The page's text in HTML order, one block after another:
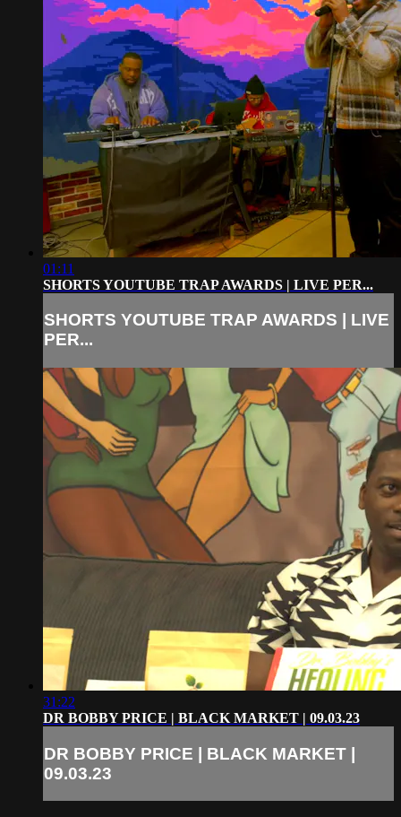
01:11
SHORTS YOUTUBE TRAP AWARDS | LIVE PER...
SHORTS YOUTUBE TRAP AWARDS | LIVE
PER...
31:22
DR BOBBY PRICE | BLACK MARKET | 09.03.23
DR BOBBY PRICE | BLACK MARKET |
09.03.23